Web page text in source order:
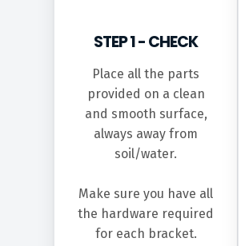
STEP 1 - CHECK
Place all the parts
provided on a clean
and smooth surface,
always away from
soil/water.
Make sure you have all
the hardware required
for each bracket.